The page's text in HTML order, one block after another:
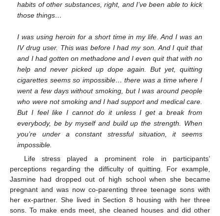
habits of other substances, right, and I’ve been able to kick
those things…
I was using heroin for a short time in my life. And I was an
IV drug user. This was before I had my son. And I quit that
and I had gotten on methadone and I even quit that with no
help and never picked up dope again. But yet, quitting
cigarettes seems so impossible… there was a time where I
went a few days without smoking, but I was around people
who were not smoking and I had support and medical care.
But I feel like I cannot do it unless I get a break from
everybody, be by myself and build up the strength. When
you’re under a constant stressful situation, it seems
impossible.
Life stress played a prominent role in participants’
perceptions regarding the difficulty of quitting. For example,
Jasmine had dropped out of high school when she became
pregnant and was now co-parenting three teenage sons with
her ex-partner. She lived in Section 8 housing with her three
sons. To make ends meet, she cleaned houses and did other